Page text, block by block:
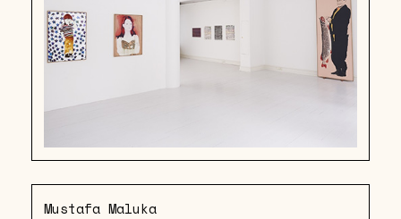
Mustafa Maluka